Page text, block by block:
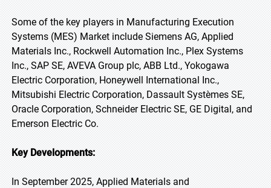
Some of the key players in Manufacturing Execution
Systems (MES) Market include Siemens AG, Applied
Materials Inc., Rockwell Automation Inc., Plex Systems
Inc., SAP SE, AVEVA Group plc, ABB Ltd., Yokogawa
Electric Corporation, Honeywell International Inc.,
Mitsubishi Electric Corporation, Dassault Systèmes SE,
Oracle Corporation, Schneider Electric SE, GE Digital, and
Emerson Electric Co.
Key Developments:
In September 2025, Applied Materials and